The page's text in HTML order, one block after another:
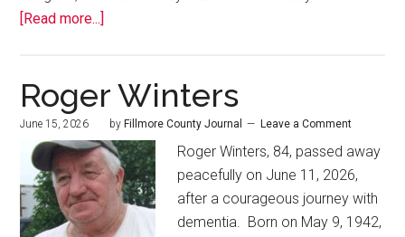
[Read more...]
Roger Winters
June 15, 2026 by Fillmore County Journal Leave a Comment
Roger Winters, 84, passed away
peacefully on June 11, 2026,
after a courageous journey with
dementia. Born on May 9, 1942,